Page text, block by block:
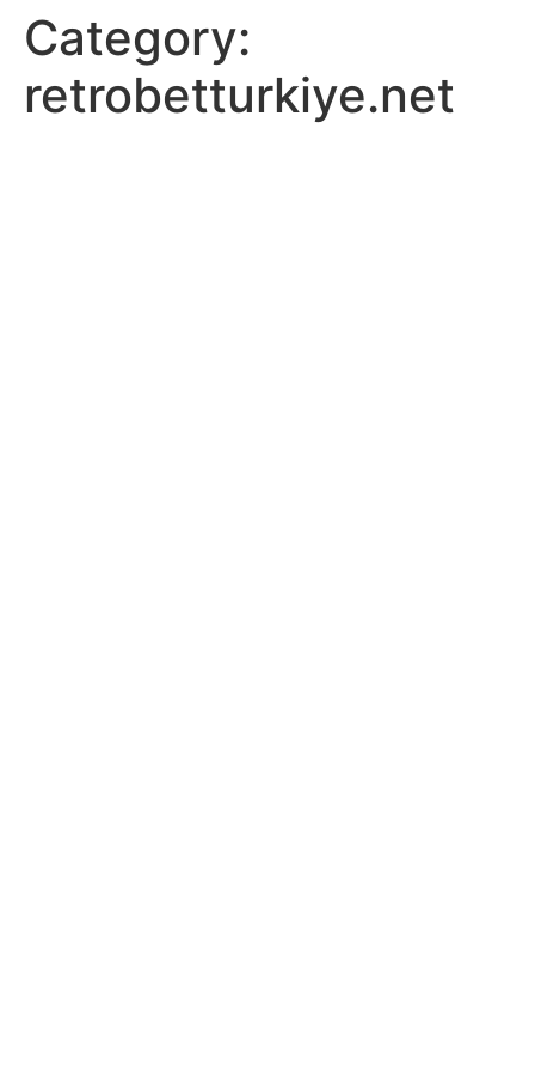
Category:
retrobetturkiye.net